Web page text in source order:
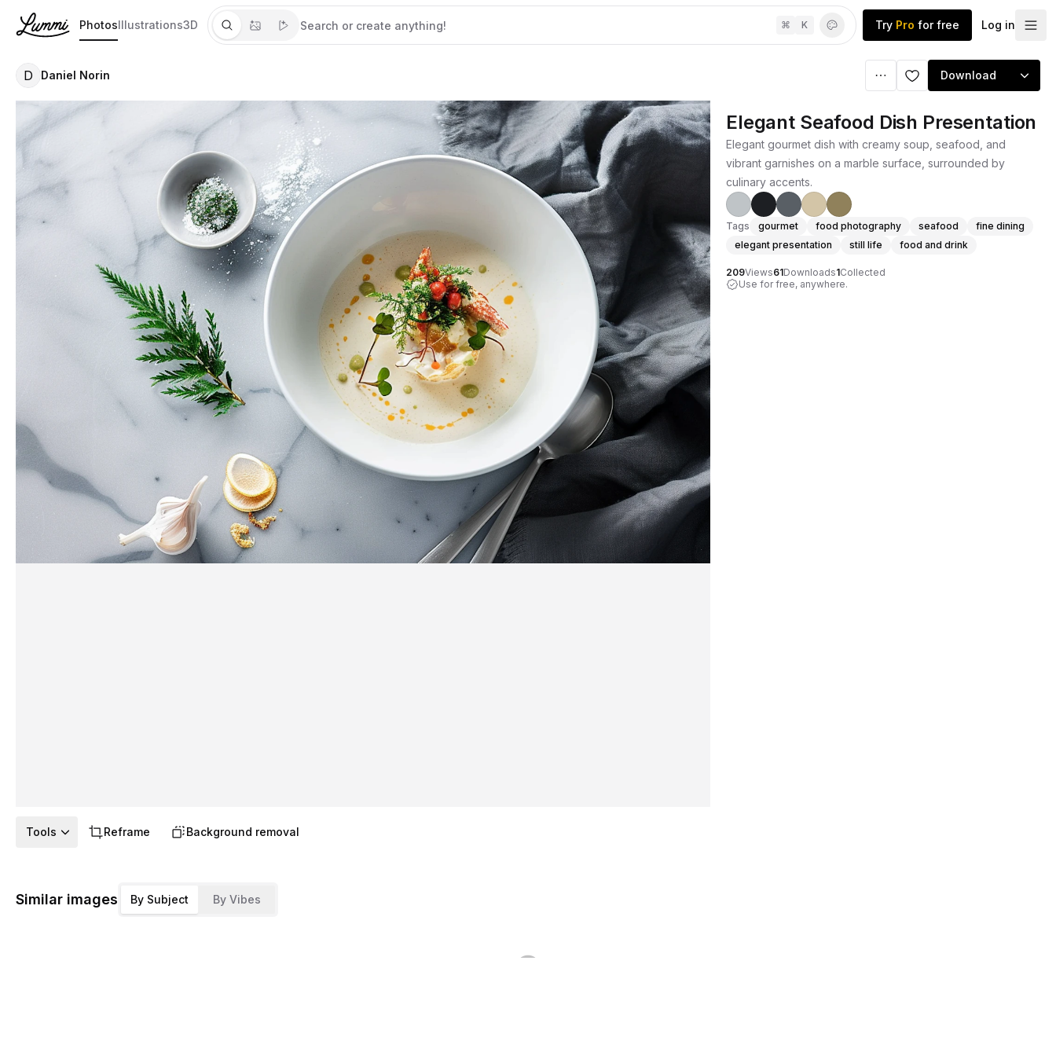
PhotosIllustrations3D ⌘ K Try Pro for free Log in
D Daniel Norin Download
Elegant Seafood Dish Presentation
Elegant gourmet dish with creamy soup, seafood, and
vibrant garnishes on a marble surface, surrounded by
culinary accents.
Tags gourmet food photography seafood
fine dining
elegant presentation
still life food and drink
209Views61Downloads1Collected
Use for free, anywhere.
Tools Reframe Background removal
Similar images By Subject By Vibes